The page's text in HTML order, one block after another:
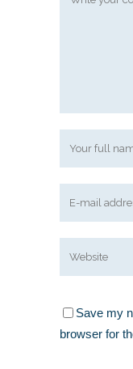
Save my
browser for